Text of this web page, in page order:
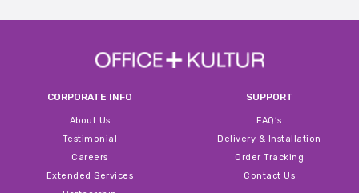
CORPORATE INFO
About Us
Testimonial
Careers
Extended Services
SUPPORT
FAQ’s
Delivery & Installation
Order Tracking
Contact Us